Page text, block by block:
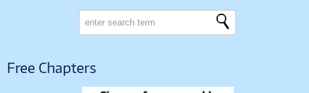
Free Chapters